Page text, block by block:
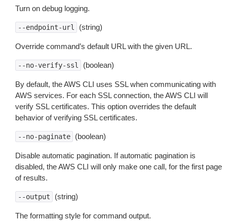
Turn on debug logging.
--endpoint-url (string)
Override command’s default URL with the given URL.
--no-verify-ssl (boolean)
By default, the AWS CLI uses SSL when communicating with
AWS services. For each SSL connection, the AWS CLI will
verify SSL certificates. This option overrides the default
behavior of verifying SSL certificates.
--no-paginate (boolean)
Disable automatic pagination. If automatic pagination is
disabled, the AWS CLI will only make one call, for the first page
of results.
--output (string)
The formatting style for command output.